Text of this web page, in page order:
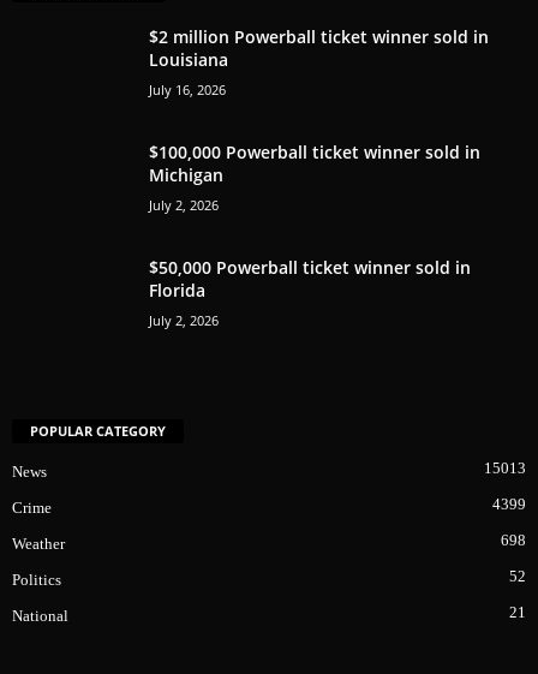
$2 million Powerball ticket winner sold in
Louisiana
July 16, 2026
$100,000 Powerball ticket winner sold in
Michigan
July 2, 2026
$50,000 Powerball ticket winner sold in
Florida
July 2, 2026
POPULAR CATEGORY
News 15013
Crime 4399
Weather 698
Politics 52
National 21